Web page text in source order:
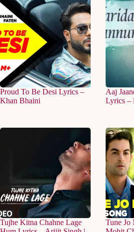
Proud To Be Desi Lyrics –
Khan Bhaini
Aaj
Lyrics –
Tujhe Kitna Chahne Lage
Tune Jo